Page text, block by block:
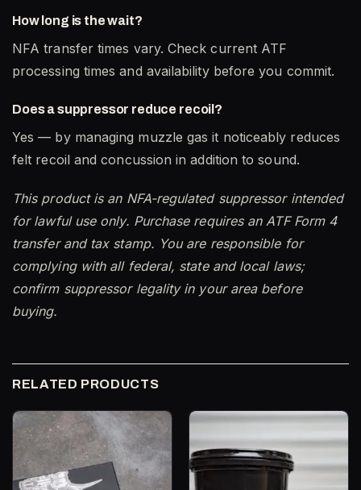
How long is the wait?
NFA transfer times vary. Check current ATF
processing times and availability before you commit.
Does a suppressor reduce recoil?
Yes — by managing muzzle gas it noticeably reduces
felt recoil and concussion in addition to sound.
This product is an NFA-regulated suppressor intended
for lawful use only. Purchase requires an ATF Form 4
transfer and tax stamp. You are responsible for
complying with all federal, state and local laws;
confirm suppressor legality in your area before
buying.
RELATED PRODUCTS